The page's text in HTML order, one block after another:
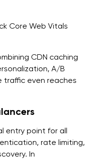
Core Web Vitals
CDN caching
A/B
even reaches
entry point for all
rate limiting,
In